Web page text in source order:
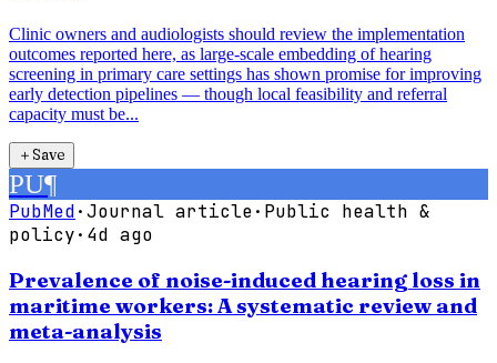
Clinic owners and audiologists should review the implementation
outcomes reported here, as large-scale embedding of hearing
screening in primary care settings has shown promise for improving
early detection pipelines — though local feasibility and referral
capacity must be...
＋Save
PU¶
PubMed·Journal article· Public health &
policy· 4d ago
Prevalence of noise-induced hearing loss in
maritime workers: A systematic review and
meta-analysis